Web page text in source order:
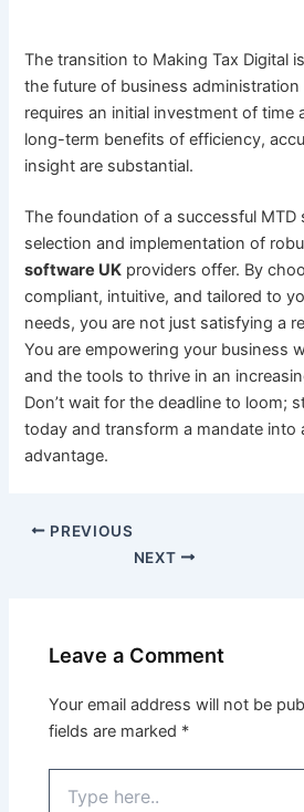
The transition to Making Tax Digital
the future of business administration
requires an initial investment of time
long-term benefits of efficiency,
insight are substantial.
The foundation of a successful MTD
selection and implementation of
software UK providers offer. By
compliant, intuitive, and tailored to
needs, you are not just satisfying a
You are empowering your business
and the tools to thrive in an
Don’t wait for the deadline to loom;
today and transform a mandate into
advantage.
PREVIOUS
NEXT
Leave a Comment
Your email address will not be
fields are marked *
here..